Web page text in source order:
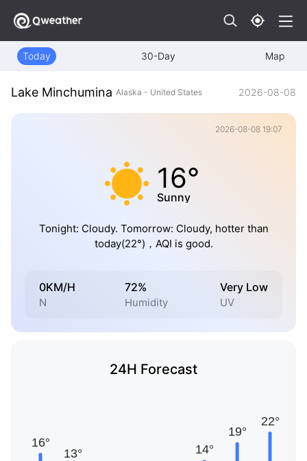
Today 30-Day Map
Lake Minchumina Alaska - United States 2026-08-08
2026-08-08 19:07
16°
Sunny
Tonight: Cloudy. Tomorrow: Cloudy, hotter than
today(22°)，AQI is good.
0KM/H
N
72%
Humidity
Very Low
UV
24H Forecast